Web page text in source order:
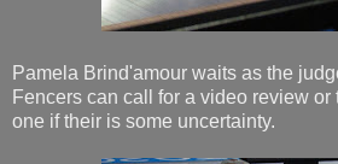
Pamela Brind'amour waits as the
Fencers can call for a video review
one if their is some uncertainty.